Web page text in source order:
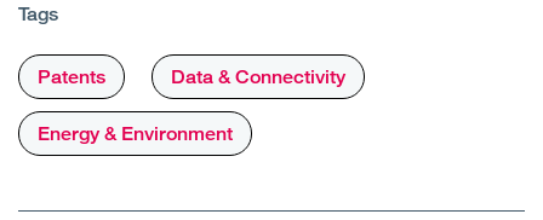
Tags
Patents Data & Connectivity
Energy & Environment